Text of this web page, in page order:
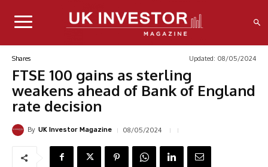
Shares Updated: 08/05/2024
FTSE 100 gains as sterling
weakens ahead of Bank of England
rate decision
By UK Investor Magazine 08/05/2024